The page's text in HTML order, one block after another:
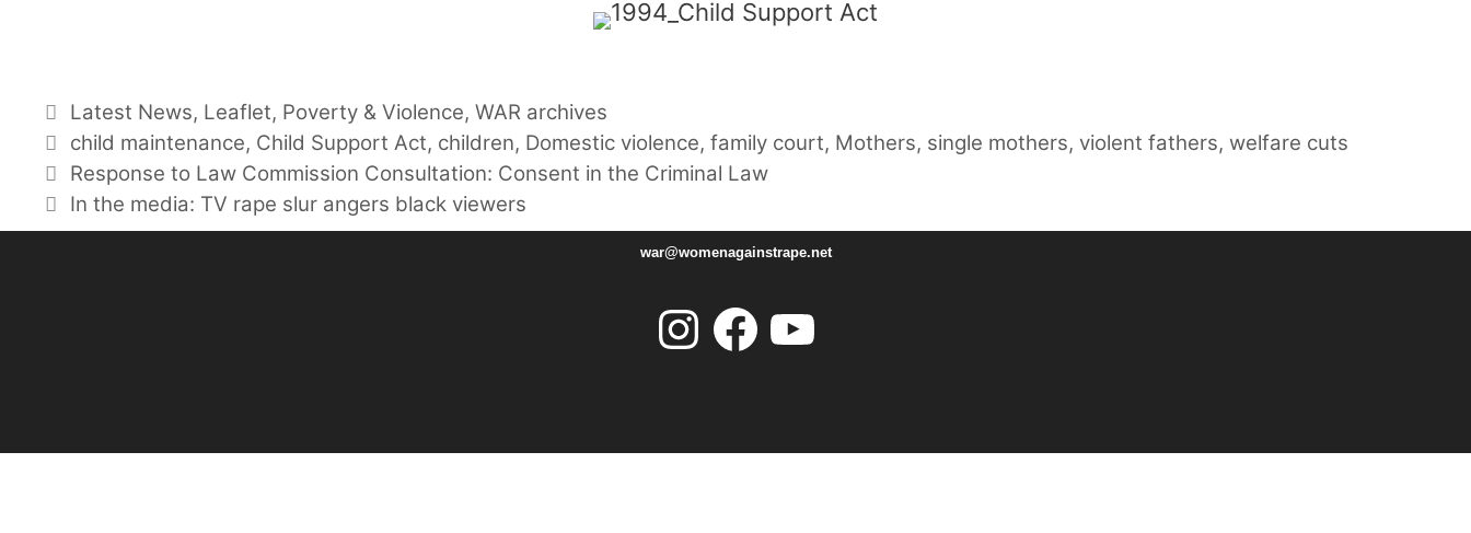
Categories
Latest News, Leaflet, Poverty & Violence,WAR archives
Tags
child maintenance, Child Support Act, children, Domestic violence,family court, Mothers, single mothers, violent fathers,welfare cuts
Response to Law Commission Consultation: Consent in the Criminal Law
In the media: TV rape slur angers black viewers
war@womenagainstrape.net
Instagram Facebook